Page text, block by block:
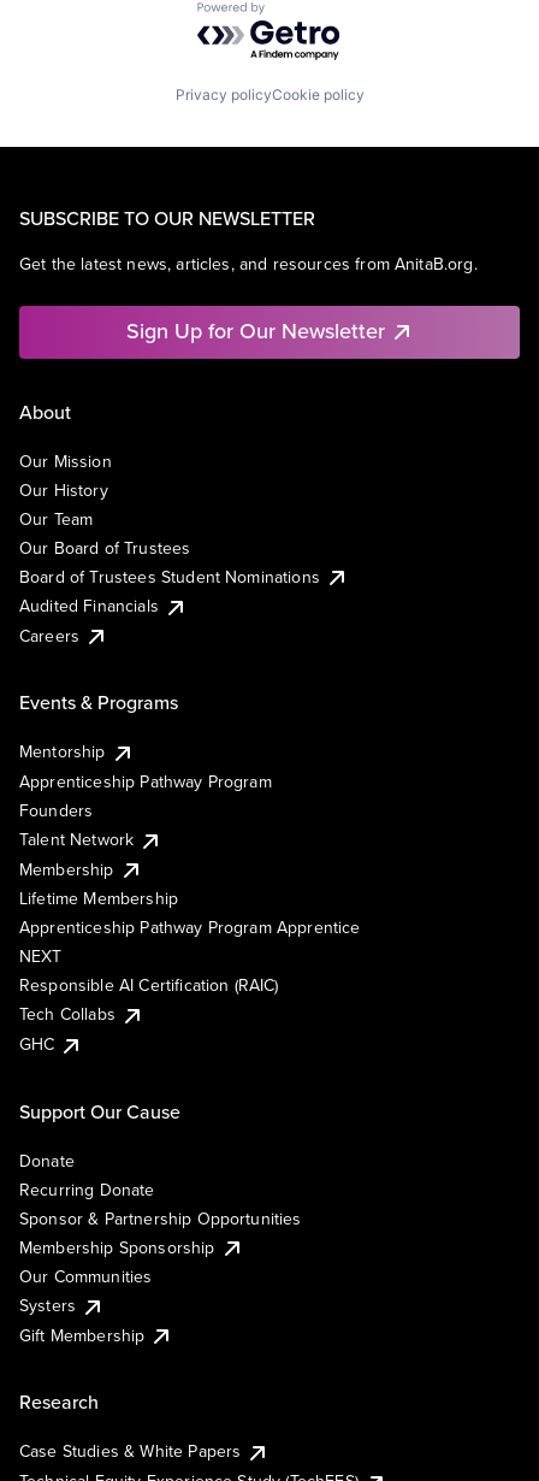
Powered by Getro.com
Privacy policyCookie policy
SUBSCRIBE TO OUR NEWSLETTER
Get the latest news, articles, and resources from AnitaB.org.
Sign Up for Our Newsletter
About
Our Mission
Our History
Our Team
Our Board of Trustees
Board of Trustees Student Nominations
Audited Financials
Careers
Events & Programs
Mentorship
Apprenticeship Pathway Program
Founders
Talent Network
Membership
Lifetime Membership
Apprenticeship Pathway Program Apprentice
NEXT
Responsible AI Certification (RAIC)
Tech Collabs
GHC
Support Our Cause
Donate
Recurring Donate
Sponsor & Partnership Opportunities
Membership Sponsorship
Our Communities
Systers
Gift Membership
Research
Case Studies & White Papers